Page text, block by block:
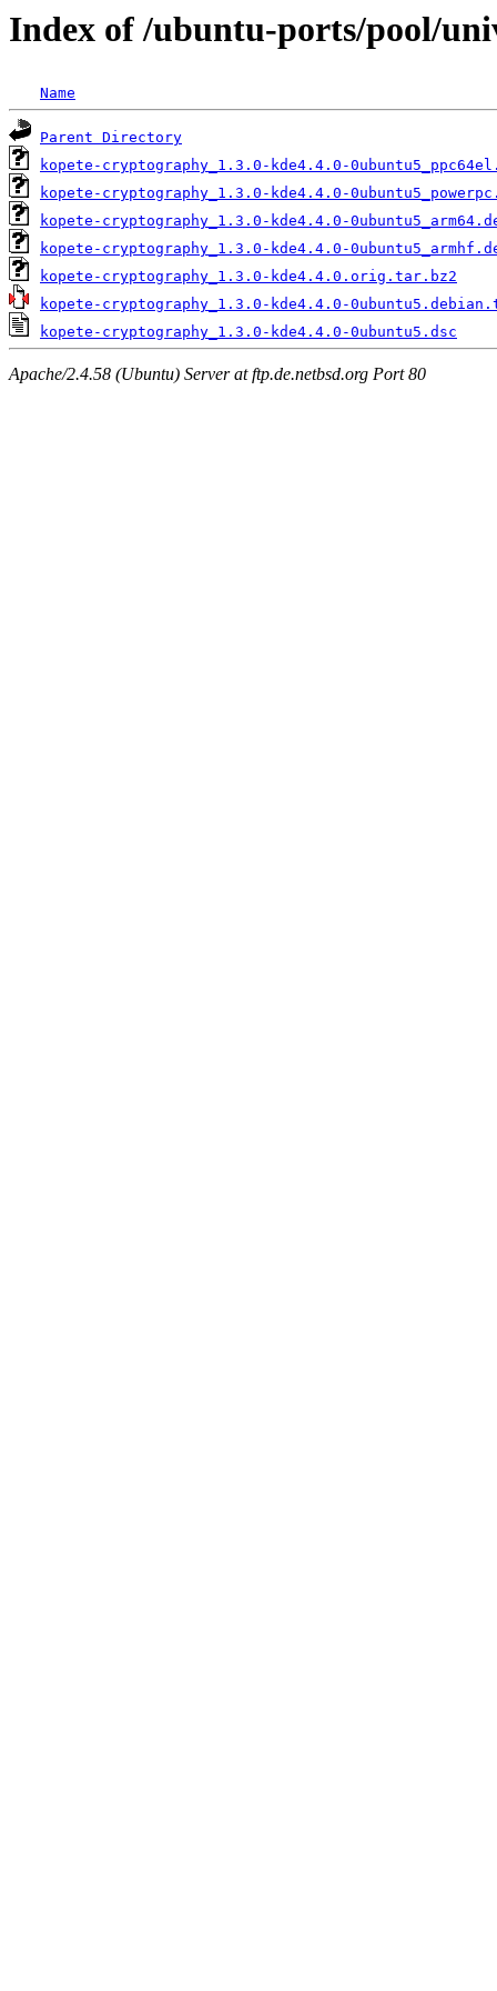
Index of /ubuntu-ports/pool/
Name
Parent Directory
kopete-cryptography_1.3.0-kde4.4.0-
kopete-cryptography_1.3.0-kde4.4.0-
kopete-cryptography_1.3.0-kde4.4.0-
kopete-cryptography_1.3.0-kde4.4.0-
kopete-cryptography_1.3.0-kde4.4.0.orig.tar.bz2
kopete-cryptography_1.3.0-kde4.4.0-
kopete-cryptography_1.3.0-kde4.4.0-0ubuntu5.dsc
Apache/2.4.58 (Ubuntu) Server at ftp.de.netbsd.org Port 80